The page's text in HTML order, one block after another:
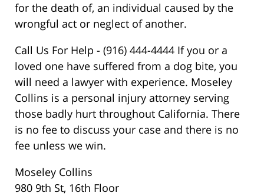
for the death of, an individual caused by the
wrongful act or neglect of another.
Call Us For Help - (916) 444-4444 If you or a
loved one have suffered from a dog bite, you
will need a lawyer with experience. Moseley
Collins is a personal injury attorney serving
those badly hurt throughout California. There
is no fee to discuss your case and there is no
fee unless we win.
Moseley Collins
980 9th St, 16th Floor